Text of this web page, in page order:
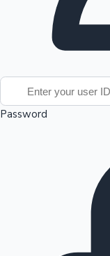
100 Cr Club Movies
Password